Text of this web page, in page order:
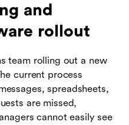
and
rollout
team rolling out a new
current process
spreadsheets,
are missed,
cannot easily see